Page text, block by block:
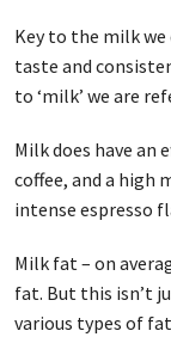
Key to the milk
taste and
to ‘milk’ we are
Milk does have an
coffee, and a high
intense espresso
Milk fat – on
fat. But this isn’t
various types of